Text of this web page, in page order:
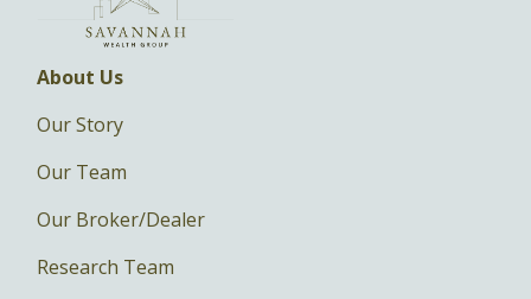
About Us
Our Story
Our Team
Our Broker/Dealer
Research Team